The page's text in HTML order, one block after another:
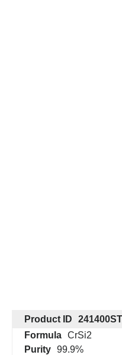
Product ID
Formula CrSi2
Purity 99.9%